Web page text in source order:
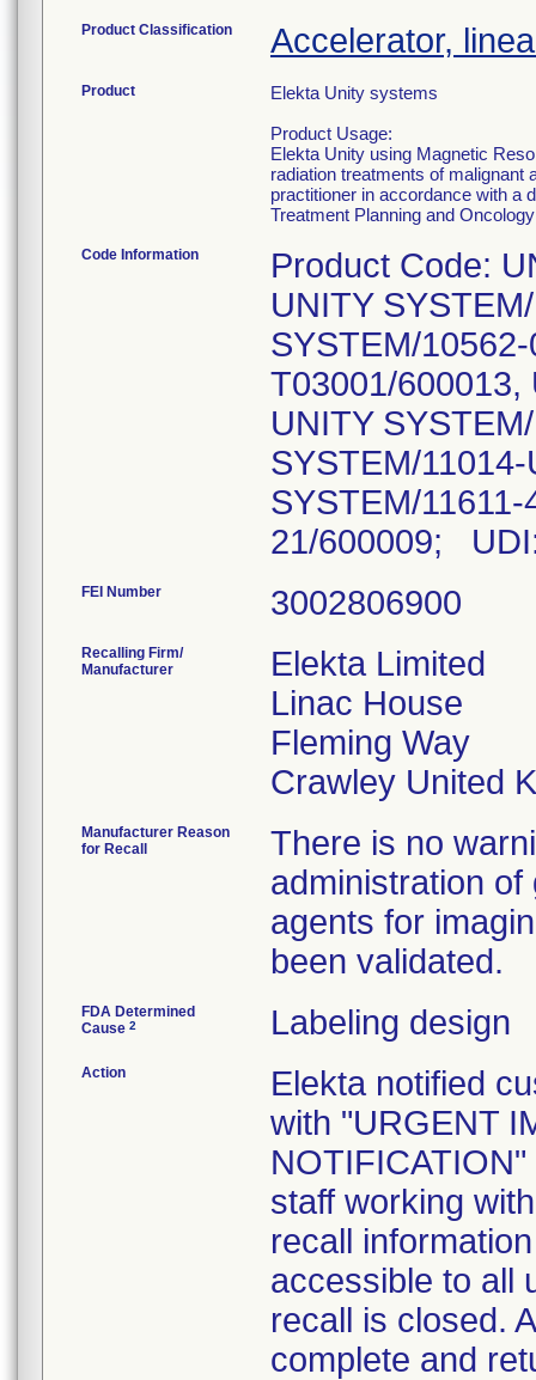
Product Classification Accelerator,
Product
Elekta Unity systems
Product Usage:
Elekta Unity using Magnetic
radiation treatments of malignant
practitioner in accordance with a
Treatment Planning and
Code Information
Product Code:
UNITY
SYSTEM/
T03001/600013,
UNITY
SYSTEM/
SYSTEM/
21/600009;
FEI Number
Recalling Firm/
Manufacturer
Elekta Limited
Linac House
Fleming Way
Manufacturer Reason
for Recall
There is no
administration
agents for
been validated.
FDA Determined
Cause 2 Labeling design
Action
Elekta notified
with "URGENT
staff working
recall
accessible to all
recall is closed.
complete and